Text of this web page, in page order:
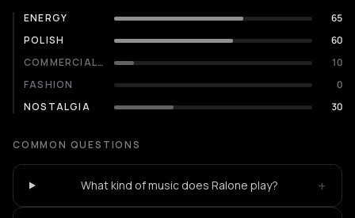
ENERGY
65
POLISH
60
COMMERCIALITY
10
FASHION
0
NOSTALGIA
30
COMMON QUESTIONS
What kind of music does Ralone play? +